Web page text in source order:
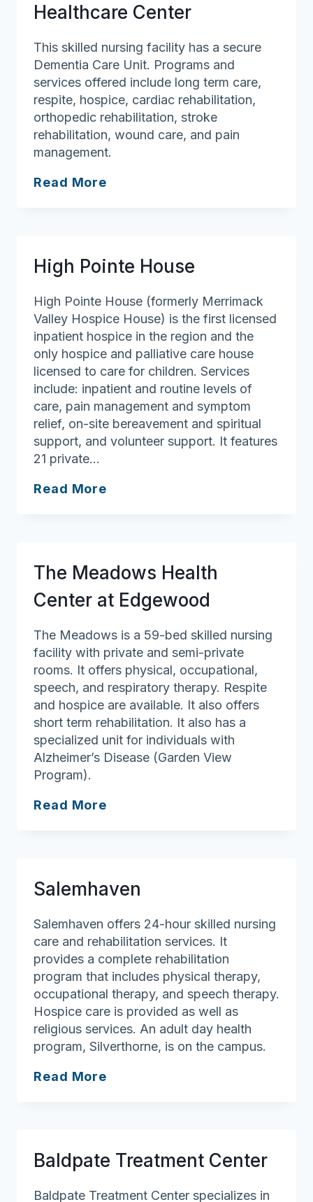
Healthcare Center
This skilled nursing facility has a secure
Dementia Care Unit. Programs and
services offered include long term care,
respite, hospice, cardiac rehabilitation,
orthopedic rehabilitation, stroke
rehabilitation, wound care, and pain
management.
Read More
Center
High Pointe House
High Pointe House (formerly Merrimack
Valley Hospice House) is the first licensed
inpatient hospice in the region and the
only hospice and palliative care house
licensed to care for children. Services
include: inpatient and routine levels of
care, pain management and symptom
relief, on-site bereavement and spiritual
support, and volunteer support. It features
21 private…
Read More
The Meadows Health
Center at Edgewood
The Meadows is a 59-bed skilled nursing
facility with private and semi-private
rooms. It offers physical, occupational,
speech, and respiratory therapy. Respite
and hospice are available. It also offers
short term rehabilitation. It also has a
specialized unit for individuals with
Alzheimer’s Disease (Garden View
Program).
Read More
Edgewood
Salemhaven
Salemhaven offers 24-hour skilled nursing
care and rehabilitation services. It
provides a complete rehabilitation
program that includes physical therapy,
occupational therapy, and speech therapy.
Hospice care is provided as well as
religious services. An adult day health
program, Silverthorne, is on the campus.
Read More
Baldpate Treatment Center
Baldpate Treatment Center specializes in